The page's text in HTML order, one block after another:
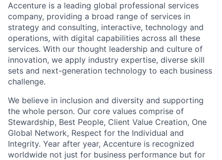
Accenture is a leading global professional services
company, providing a broad range of services in
strategy and consulting, interactive, technology and
operations, with digital capabilities across all these
services. With our thought leadership and culture of
innovation, we apply industry expertise, diverse skill
sets and next-generation technology to each business
challenge.
We believe in inclusion and diversity and supporting
the whole person. Our core values comprise of
Stewardship, Best People, Client Value Creation, One
Global Network, Respect for the Individual and
Integrity. Year after year, Accenture is recognized
worldwide not just for business performance but for